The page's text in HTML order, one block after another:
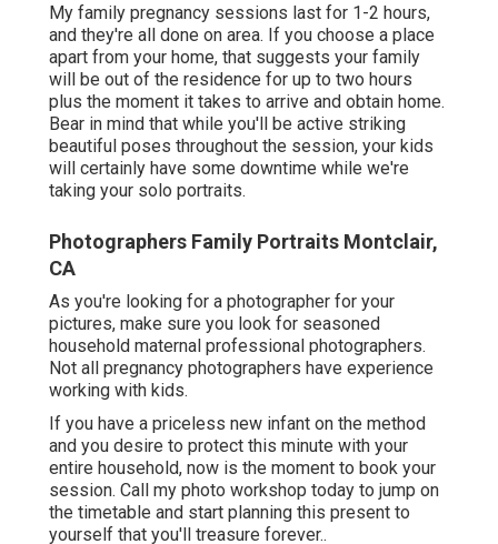
My family pregnancy sessions last for 1-2 hours,
and they're all done on area. If you choose a place
apart from your home, that suggests your family
will be out of the residence for up to two hours
plus the moment it takes to arrive and obtain home.
Bear in mind that while you'll be active striking
beautiful poses throughout the session, your kids
will certainly have some downtime while we're
taking your solo portraits.
Photographers Family Portraits Montclair,
CA
As you're looking for a photographer for your
pictures, make sure you look for seasoned
household maternal professional photographers.
Not all pregnancy photographers have experience
working with kids.
If you have a priceless new infant on the method
and you desire to protect this minute with your
entire household, now is the moment to book your
session. Call my photo workshop today to jump on
the timetable and start planning this present to
yourself that you'll treasure forever..